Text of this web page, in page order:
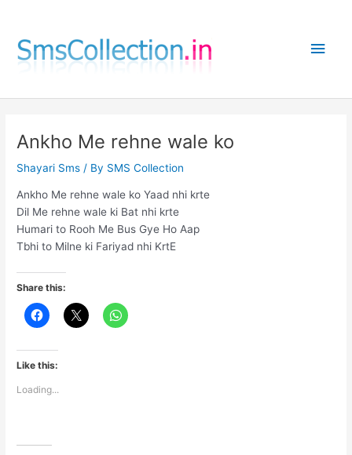
content
Main
Ankho Me rehne wale ko
Shayari Sms / By SMS Collection
Ankho Me rehne wale ko Yaad nhi krte
Dil Me rehne wale ki Bat nhi krte
Humari to Rooh Me Bus Gye Ho Aap
Tbhi to Milne ki Fariyad nhi KrtE
Share this:
Like this:
Loading...